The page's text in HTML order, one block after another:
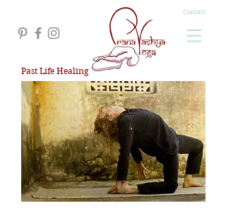
Contact
Past Life Healing